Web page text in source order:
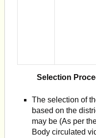
Selection
The selection of
based on the
may be (As per
Body circulated